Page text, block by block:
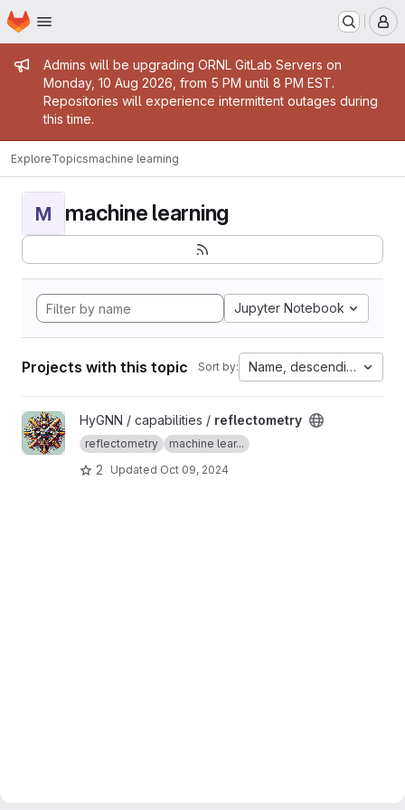
Skip to main content
Homepage
Admin message
Admins will be upgrading ORNL GitLab Servers on
Monday, 10 Aug 2026, from 5 PM until 8 PM EST.
Repositories will experience intermittent outages during
this time.
ExploreTopicsmachine learning
M machine learning
Jupyter Notebook
Projects with this topic Sort by: Name, descending
View reflectometry project
HyGNN / capabilities / reflectometry
reflectometry machine lear...
2 Updated Oct 09, 2024